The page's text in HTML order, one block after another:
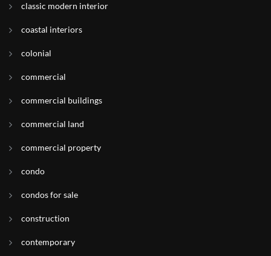
classic modern interior
coastal interiors
colonial
commercial
commercial buildings
commercial land
commercial property
condo
condos for sale
construction
contemporary